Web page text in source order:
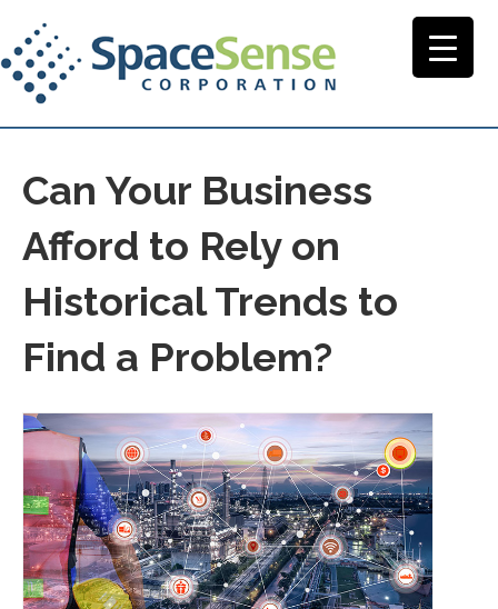
Can Your Business
Afford to Rely on
Historical Trends to
Find a Problem?